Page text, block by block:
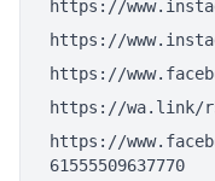
https://
https://
https://
https://wa.link/
https://
61555509637770